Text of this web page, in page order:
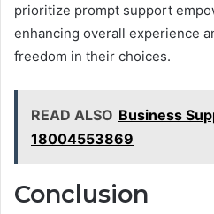
prioritize prompt support
enhancing overall experience
freedom in their choices.
READ ALSO Business
18004553869
Conclusion